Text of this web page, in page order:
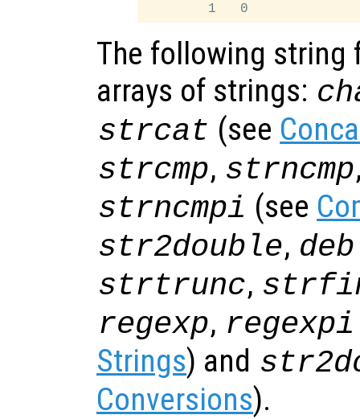
The following
arrays of strings:
strcat (see
strcmp, strncmp
strncmpi (see
str2double,
strtrunc,
regexp, regexpi
Strings) and
Conversions).